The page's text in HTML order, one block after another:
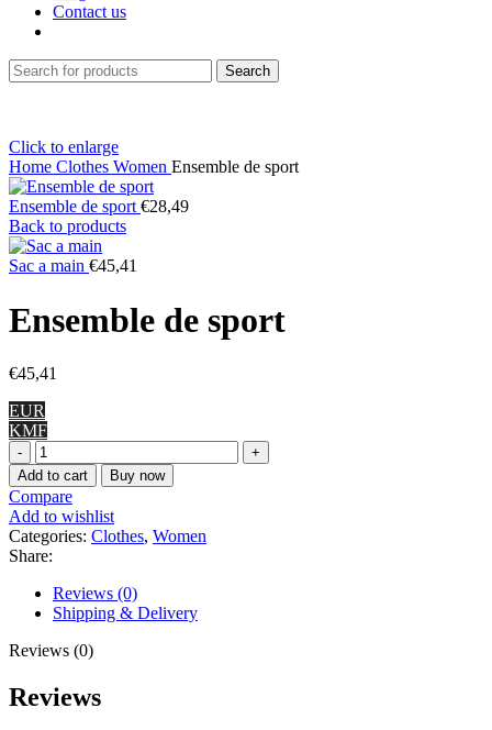
Contact us
Search
Click to enlarge
Home Clothes Women Ensemble de sport
Ensemble de sport €28,49
Back to products
Sac a main €45,41
Ensemble de sport
€45,41
EUR
KMF
Ensemble
de
sport
quantity
Add to cart Buy now
Compare
Add to wishlist
Categories: Clothes, Women
Share:
Reviews (0)
Shipping & Delivery
Reviews (0)
Reviews